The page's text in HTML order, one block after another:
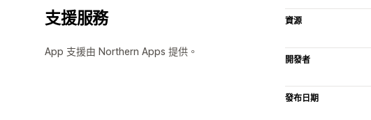
支援服務
App 支援由 Northern Apps 提供。
資源
開發者
發布日期